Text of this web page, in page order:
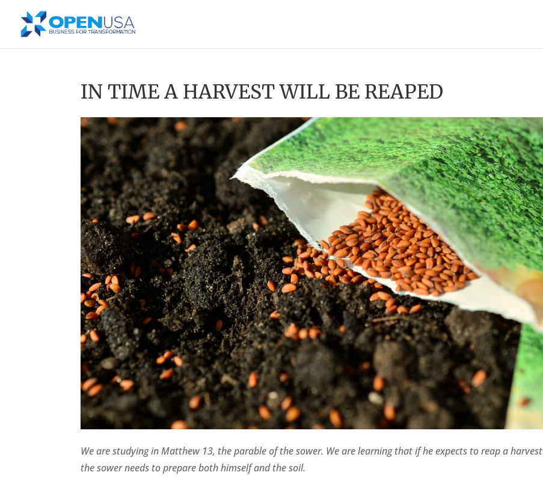
IN TIME A HARVEST WILL BE REAPED
We are studying in Matthew 13, the parable of the sower. We are learning that if he expects to reap a harvest
the sower needs to prepare both himself and the soil.